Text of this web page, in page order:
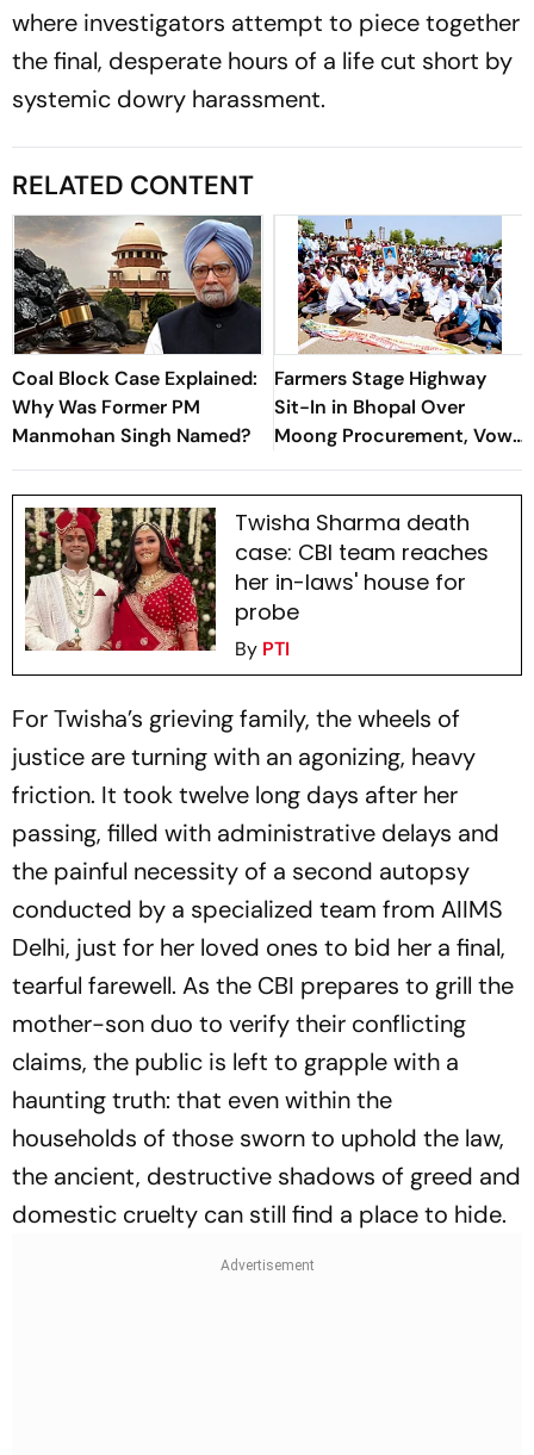
where investigators attempt to piece together
the final, desperate hours of a life cut short by
systemic dowry harassment.
RELATED CONTENT
Coal Block Case Explained:
Why Was Former PM
Manmohan Singh Named?
Farmers Stage Highway
Sit-In in Bhopal Over
Moong Procurement, Vow
to Stay Until Demands Met
Twisha Sharma death
case: CBI team reaches
her in-laws' house for
probe
By PTI
For Twisha’s grieving family, the wheels of
justice are turning with an agonizing, heavy
friction. It took twelve long days after her
passing, filled with administrative delays and
the painful necessity of a second autopsy
conducted by a specialized team from AIIMS
Delhi, just for her loved ones to bid her a final,
tearful farewell. As the CBI prepares to grill the
mother-son duo to verify their conflicting
claims, the public is left to grapple with a
haunting truth: that even within the
households of those sworn to uphold the law,
the ancient, destructive shadows of greed and
domestic cruelty can still find a place to hide.